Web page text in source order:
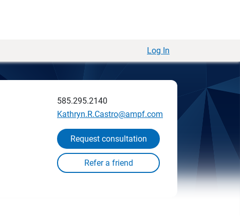
Log In
585.295.2140
Kathryn.R.Castro@ampf.com
Request consultation